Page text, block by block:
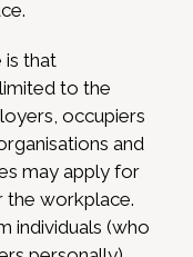
is that
to the
occupiers
and
may apply for
the workplace.
individuals (who